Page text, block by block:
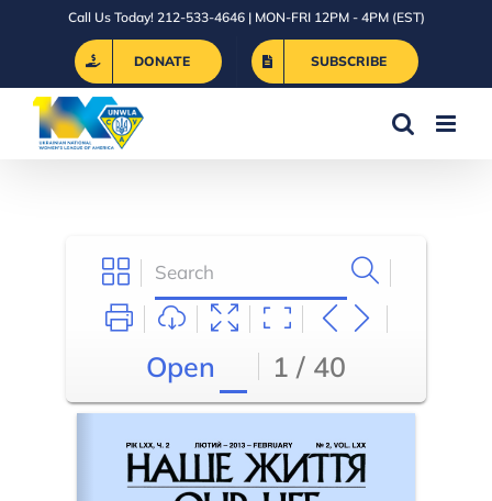
Call Us Today! 212-533-4646 | MON-FRI 12PM - 4PM (EST)
DONATE SUBSCRIBE
Open 1 / 40